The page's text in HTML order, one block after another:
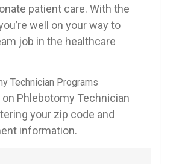
patient care. With the
well on your way to
⁤job in the healthcare
Technician Programs
Phlebotomy Technician
your zip code and
information.